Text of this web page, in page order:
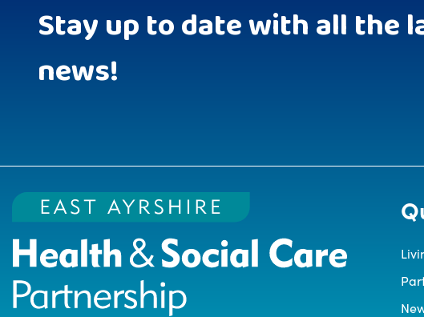
Stay up to date with all the
news!